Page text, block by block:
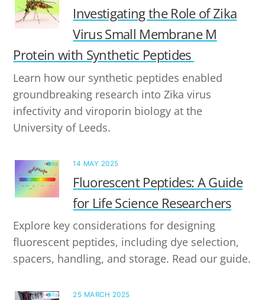
Investigating the Role of Zika
Virus Small Membrane M
Protein with Synthetic Peptides
Learn how our synthetic peptides enabled
groundbreaking research into Zika virus
infectivity and viroporin biology at the
University of Leeds.
14 MAY 2025
Fluorescent Peptides: A Guide
for Life Science Researchers
Explore key considerations for designing
fluorescent peptides, including dye selection,
spacers, handling, and storage. Read our guide.
25 MARCH 2025